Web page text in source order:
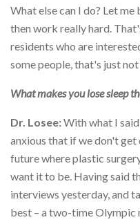
What else can I do? Let
then work really hard.
residents who are
some people, that's just
What makes you lose sleep
Dr. Losee:With what I
anxious that if we don't get
future where plastic
want it to be. Having said
interviews yesterday, and
best – a two-time Olympic